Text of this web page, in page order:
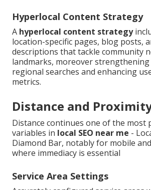
Hyperlocal Content Strategy
A hyperlocal content strategy
location-specific pages, blog posts,
descriptions that tackle community
landmarks, moreover
regional searches and enhancing
metrics.
Distance and
Distance continues one of the most
variables in local SEO near me -
Diamond Bar, notably for mobile
where immediacy is essential
Service Area Settings